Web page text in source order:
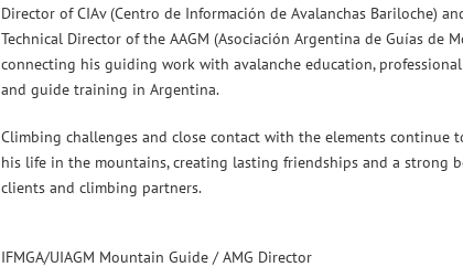
Director of CIAv (Centro de Información de Avalanchas Bariloche)
Technical Director of the AAGM (Asociación Argentina de Guías de
connecting his guiding work with avalanche education,
and guide training in Argentina.
Climbing challenges and close contact with the elements continue
his life in the mountains, creating lasting friendships and a strong
clients and climbing partners.
IFMGA/UIAGM Mountain Guide / AMG Director